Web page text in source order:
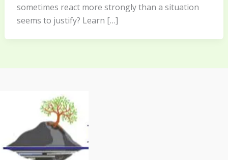
sometimes react more strongly than a situation
seems to justify? Learn […]